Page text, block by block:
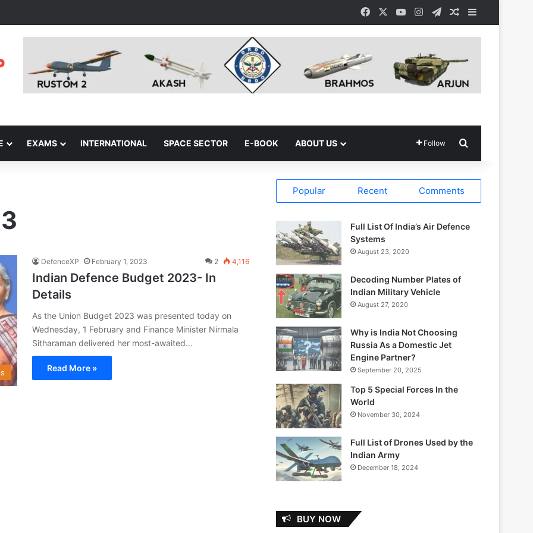
Facebook YouTubeInstagramTelegramRandom Article
EXAMS INTERNATIONAL SPACE SECTOR E-BOOK ABOUT US Follow
DefenceXP February 1, 2023 2 4,116
Indian Defence Budget 2023- In
Details
As the Union Budget 2023 was presented today on
Wednesday, 1 February and Finance Minister Nirmala
Sitharaman delivered her most-awaited…
Read More »
Popular Recent Comments
Full List Of India’s Air Defence
Systems
August 23, 2020
Decoding Number Plates of
Indian Military Vehicle
August 27, 2020
Why is India Not Choosing
Russia As a Domestic Jet
Engine Partner?
September 20, 2025
Top 5 Special Forces In the
World
November 30, 2024
Full List of Drones Used by the
Indian Army
December 18, 2024
BUY NOW